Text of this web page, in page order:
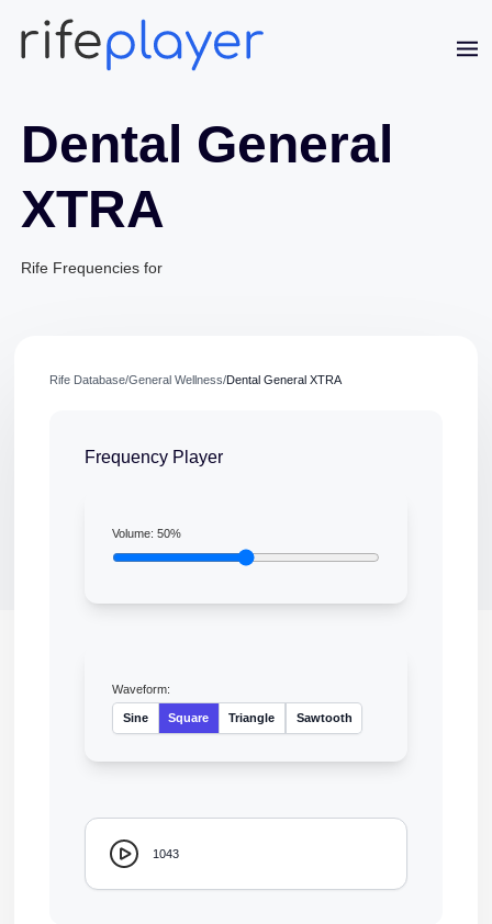
Dental General
XTRA
Rife Frequencies for
Rife Database/General Wellness/Dental General XTRA
Frequency Player
Volume:50%
Waveform:
Sine Square Triangle Sawtooth
1043